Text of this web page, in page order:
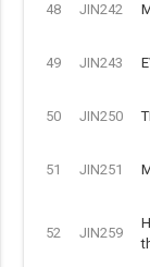
48 JIN242
49 JIN243
50 JIN250
51 JIN251
52 JIN259